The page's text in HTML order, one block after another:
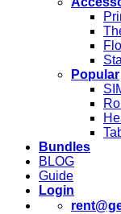
Popular
Bundles
BLOG
Guide
Login